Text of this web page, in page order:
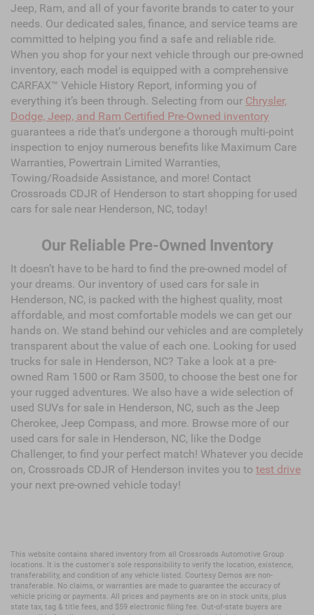
Jeep, Ram, and all of your favorite brands to cater to your
needs. Our dedicated sales, finance, and service teams are
committed to helping you find a safe and reliable ride.
When you shop for your next vehicle through our pre-owned
inventory, each model is equipped with a comprehensive
CARFAX™ Vehicle History Report, informing you of
everything it’s been through. Selecting from our Chrysler,
Dodge, Jeep, and Ram Certified Pre-Owned inventory
guarantees a ride that’s undergone a thorough multi-point
inspection to enjoy numerous benefits like Maximum Care
Warranties, Powertrain Limited Warranties,
Towing/Roadside Assistance, and more! Contact
Crossroads CDJR of Henderson to start shopping for used
cars for sale near Henderson, NC, today!
Our Reliable Pre-Owned Inventory
It doesn’t have to be hard to find the pre-owned model of
your dreams. Our inventory of used cars for sale in
Henderson, NC, is packed with the highest quality, most
affordable, and most comfortable models we can get our
hands on. We stand behind our vehicles and are completely
transparent about the value of each one. Looking for used
trucks for sale in Henderson, NC? Take a look at a pre-
owned Ram 1500 or Ram 3500, to choose the best one for
your rugged adventures. We also have a wide selection of
used SUVs for sale in Henderson, NC, such as the Jeep
Cherokee, Jeep Compass, and more. Browse more of our
used cars for sale in Henderson, NC, like the Dodge
Challenger, to find your perfect match! Whatever you decide
on, Crossroads CDJR of Henderson invites you to test drive
your next pre-owned vehicle today!
This website contains shared inventory from all Crossroads Automotive Group
locations. It is the customer's sole responsibility to verify the location, existence,
transferability, and condition of any vehicle listed. Courtesy Demos are non-
transferable. No claims, or warranties are made to guarantee the accuracy of
vehicle pricing or payments. All prices and payments are on in stock units, plus
state tax, tag & title fees, and $59 electronic filing fee. Out-of-state buyers are